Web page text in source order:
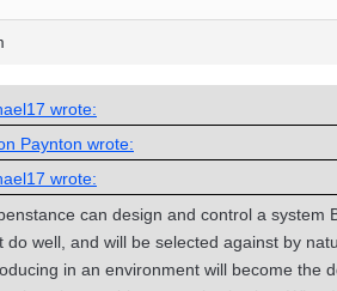
wrote:
Paynton wrote:
wrote:
can design and control a
do well, and will be selected against by
in an environment will become the